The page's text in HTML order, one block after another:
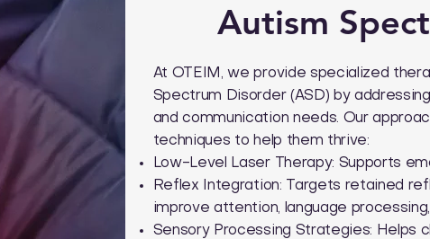
Autism
At OTEIM, we provide specialized
Spectrum Disorder (ASD) by
and communication needs. Our
techniques to help them thrive:
Low-Level Laser Therapy: Supports
Reflex Integration: Targets retained
improve attention, language
Sensory Processing Strategies: Helps